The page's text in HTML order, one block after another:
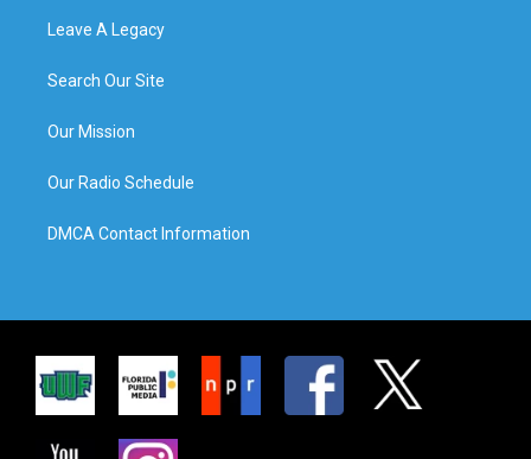
Leave A Legacy
Search Our Site
Our Mission
Our Radio Schedule
DMCA Contact Information